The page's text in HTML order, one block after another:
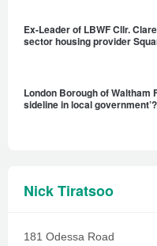
Ex-Leader of LBWF Cllr.
sector housing provider
London Borough of
sideline in local
Nick Tiratsoo
181 Odessa Road